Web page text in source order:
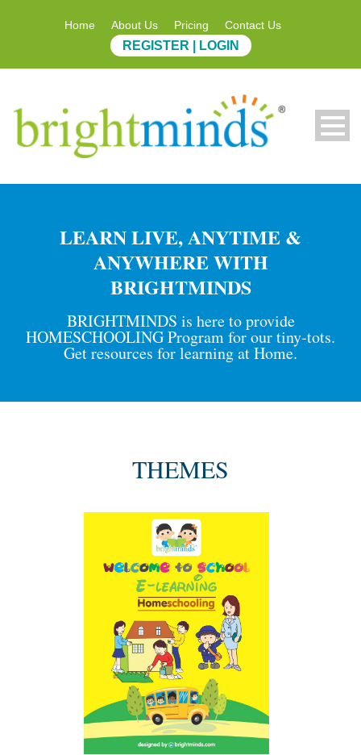
Home About Us Pricing Contact Us
REGISTER | LOGIN
LEARN LIVE, ANYTIME &
ANYWHERE WITH
BRIGHTMINDS
BRIGHTMINDS is here to provide
HOMESCHOOLING Program for our tiny-tots.
Get resources for learning at Home.
THEMES